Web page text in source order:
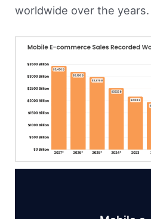
worldwide over the years.